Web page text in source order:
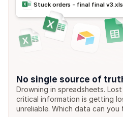
Stuck orders - final final v3.xls
No single source of
Drowning in spreadsheets.
critical information is getting
unreliable. Which data can you